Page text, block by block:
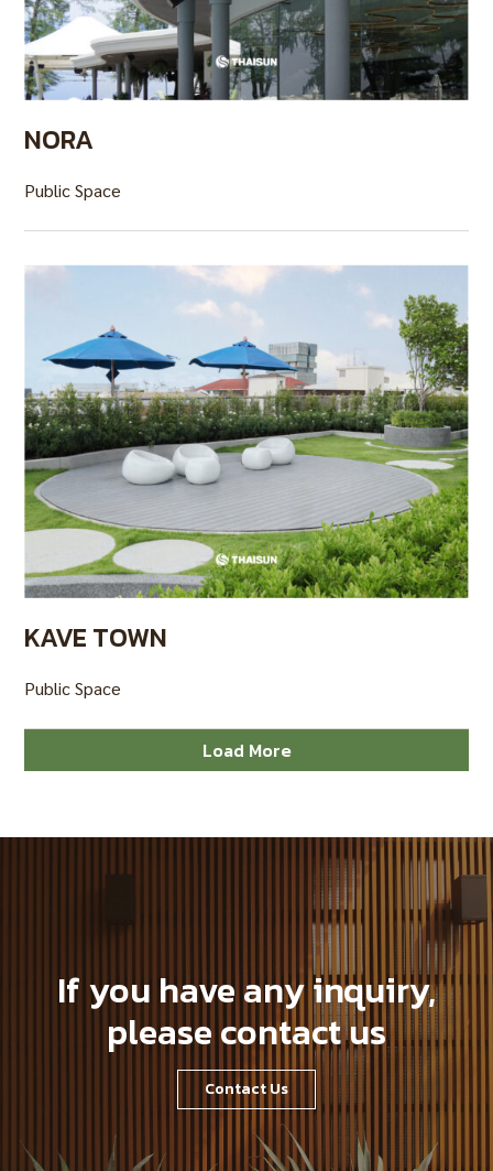
NORA
Public Space
KAVE TOWN
Public Space
Load More
If you have any inquiry,
please contact us
Contact Us